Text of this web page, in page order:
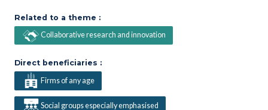
Related to a theme :
Collaborative research and innovation
Direct beneficiaries :
Firms of any age
Social groups especially emphasised